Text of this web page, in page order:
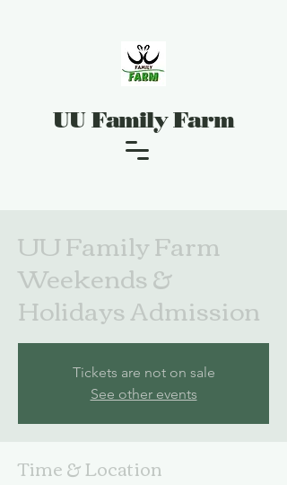
UU Family Farm
UU Family Farm
Weekends &
Holidays Admission
Tickets are not on sale
See other events
Time & Location